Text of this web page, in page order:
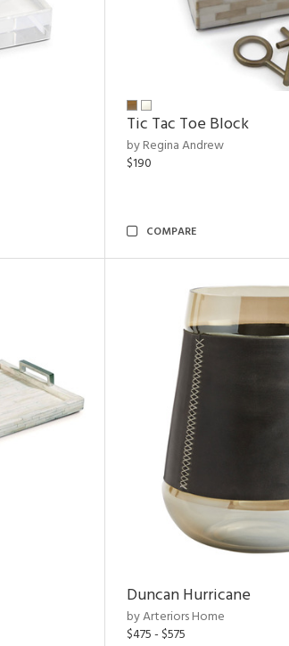
Tic Tac Toe Block
by Regina Andrew
$190
COMPARE
Duncan Hurricane
by Arteriors Home
$475 - $575